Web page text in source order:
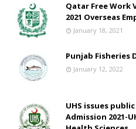
Qatar Free Work
2021 Overseas
January 18, 2021
Punjab Fisheries
January 12, 2022
UHS issues
Admission 2021-